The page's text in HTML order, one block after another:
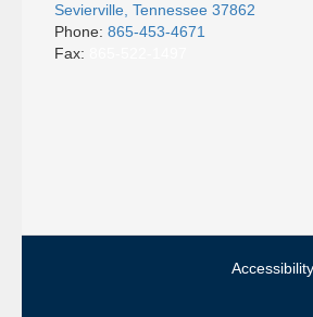
Sevierville, Tennessee 37862
Phone: 865-453-4671
Fax:
Accessibility